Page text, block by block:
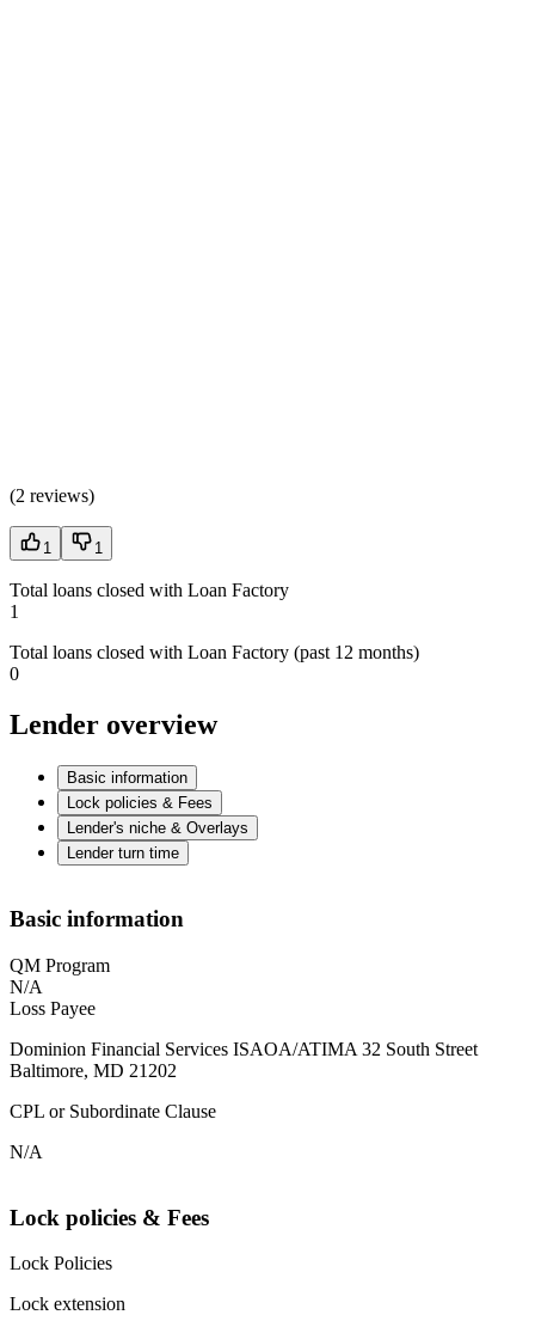
(2 reviews)
1 1
Total loans closed with Loan Factory
1
Total loans closed with Loan Factory (past 12 months)
0
Lender overview
Basic information
Lock policies & Fees
Lender's niche & Overlays
Lender turn time
Basic information
QM Program
N/A
Loss Payee
Dominion Financial Services ISAOA/ATIMA 32 South Street
Baltimore, MD 21202
CPL or Subordinate Clause
N/A
Lock policies & Fees
Lock Policies
Lock extension